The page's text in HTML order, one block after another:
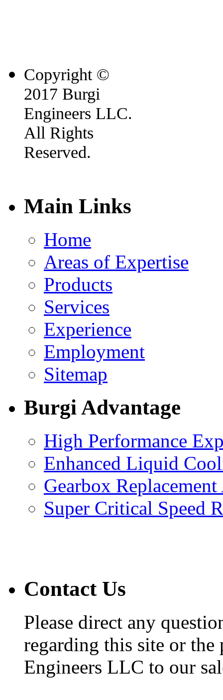
Copyright ©
2017 Burgi
Engineers LLC.
All Rights
Reserved.
Main Links
Home
Areas of Expertise
Products
Services
Experience
Employment
Sitemap
Burgi Advantage
High Performance
Enhanced Liquid
Gearbox
Super Critical Speed
Contact Us
Please direct any
regarding this site or
Engineers LLC to our